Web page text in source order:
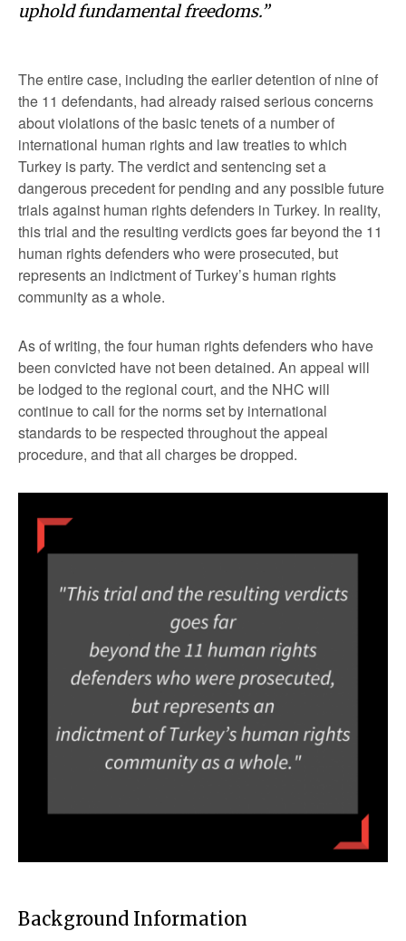
uphold fundamental freedoms.”
The entire case, including the earlier detention of nine of
the 11 defendants, had already raised serious concerns
about violations of the basic tenets of a number of
international human rights and law treaties to which
Turkey is party. The verdict and sentencing set a
dangerous precedent for pending and any possible future
trials against human rights defenders in Turkey. In reality,
this trial and the resulting verdicts goes far beyond the 11
human rights defenders who were prosecuted, but
represents an indictment of Turkey’s human rights
community as a whole.
As of writing, the four human rights defenders who have
been convicted have not been detained. An appeal will
be lodged to the regional court, and the NHC will
continue to call for the norms set by international
standards to be respected throughout the appeal
procedure, and that all charges be dropped.
Background Information